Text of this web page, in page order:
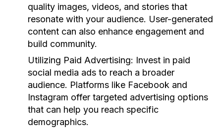
quality images, videos, and stories that
resonate with your audience. User-generated
content can also enhance engagement and
build community.
Utilizing Paid Advertising: Invest in paid
social media ads to reach a broader
audience. Platforms like Facebook and
Instagram offer targeted advertising options
that can help you reach specific
demographics.